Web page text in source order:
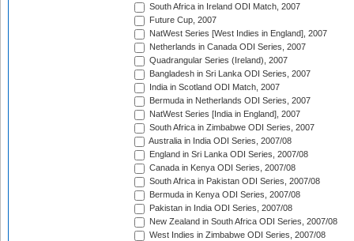
South Africa in Ireland ODI Match, 2007
Future Cup, 2007
NatWest Series [West Indies in England], 2007
Netherlands in Canada ODI Series, 2007
Quadrangular Series (Ireland), 2007
Bangladesh in Sri Lanka ODI Series, 2007
India in Scotland ODI Match, 2007
Bermuda in Netherlands ODI Series, 2007
NatWest Series [India in England], 2007
South Africa in Zimbabwe ODI Series, 2007
Australia in India ODI Series, 2007/08
England in Sri Lanka ODI Series, 2007/08
Canada in Kenya ODI Series, 2007/08
South Africa in Pakistan ODI Series, 2007/08
Bermuda in Kenya ODI Series, 2007/08
Pakistan in India ODI Series, 2007/08
New Zealand in South Africa ODI Series, 2007/08
West Indies in Zimbabwe ODI Series, 2007/08